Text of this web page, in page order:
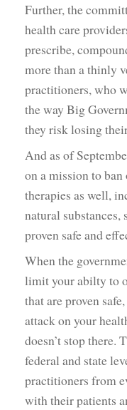
Further, the
health care
prescribe,
more than a thinly
practitioners, who
the way Big
they risk losing
And as of
on a mission to
therapies as well,
natural substances,
proven safe and
When the
limit your abilty to
that are proven
attack on your
doesn’t stop there.
federal and state
practitioners from
with their patients